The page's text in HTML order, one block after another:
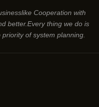
Cooperation with
better.Every thing we do is
of system planning.